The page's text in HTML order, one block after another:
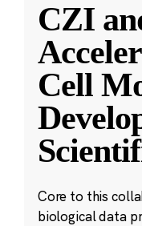
CZI
Cell
Core to this
biological data